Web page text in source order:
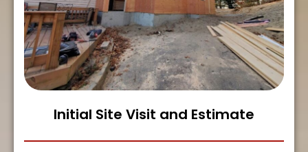
Initial Site Visit and Estimate